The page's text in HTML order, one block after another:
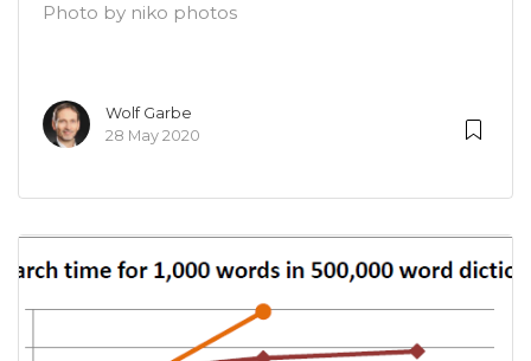
Photo by niko photos
Wolf Garbe
28 May 2020